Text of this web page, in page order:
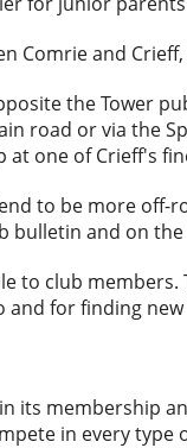
Comrie and
the Tower
road or via the
one of Crieff's
to be more off-
bulletin and on the
to club members.
for finding
its membership
in every type